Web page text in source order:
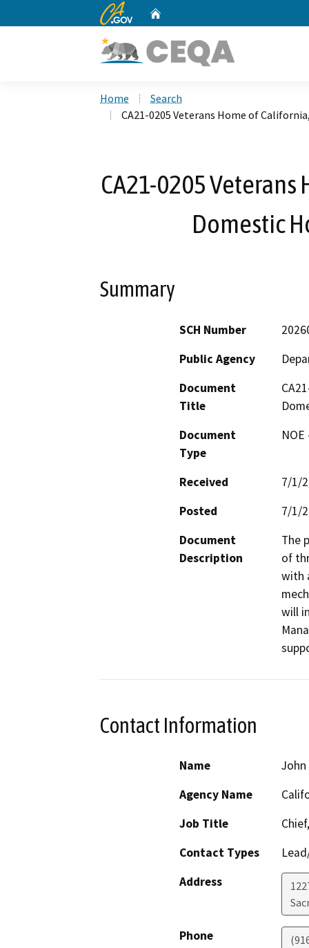
CA.gov
Home
Search
CA21-0205 Veterans Home of
CA21-0205
Domestic
Summary
SCH Number
Public Agency
Document
Title
Document
Type
Received
7/1/
Posted
7/1/
Document
Description
The
of
with
will
Contact Information
Name
Agency Name
Job Title
Contact Types
Address
Phone